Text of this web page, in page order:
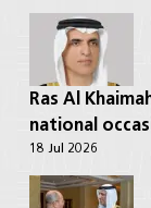
Ras Al
national
18 Jul 2026